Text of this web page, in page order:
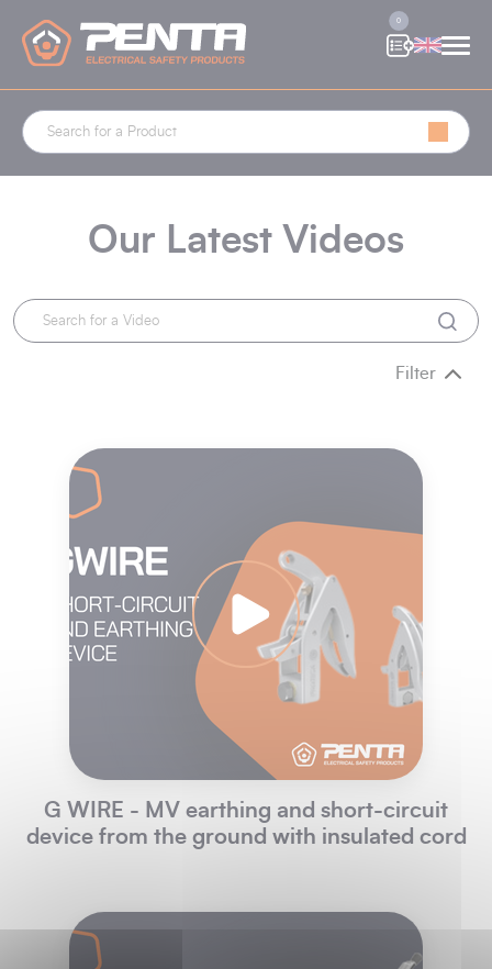
0
Our Latest Videos
Filter
G WIRE - MV earthing and short-circuit
device from the ground with insulated cord